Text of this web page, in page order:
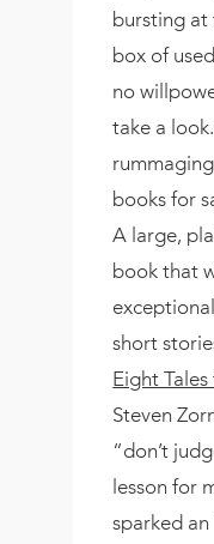
bursting at
box of
no
take a
books for
A large,
book that
short
Eight
Steven
“don’t
lesson for
sparked